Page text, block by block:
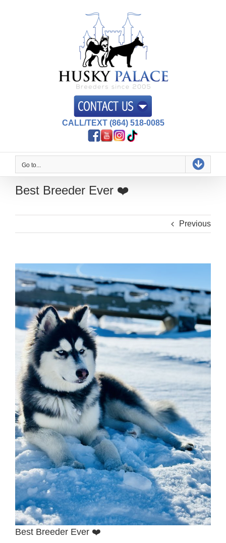
CALL/TEXT (864) 518-0085
Go to...
Best Breeder Ever ❤️
Previous
View
Larger
Image
Best Breeder Ever ❤️